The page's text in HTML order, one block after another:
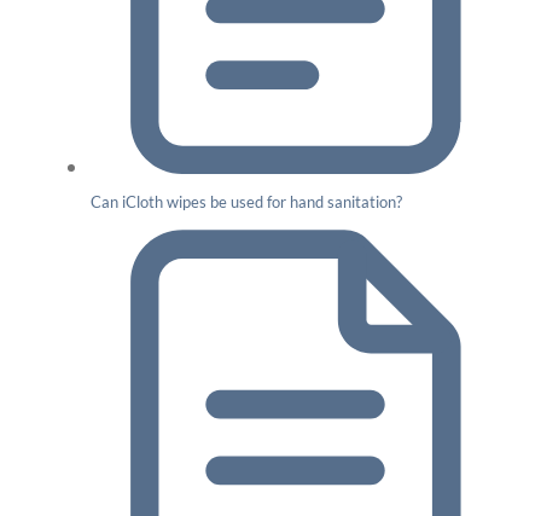
Can iCloth wipes be used for hand sanitation?